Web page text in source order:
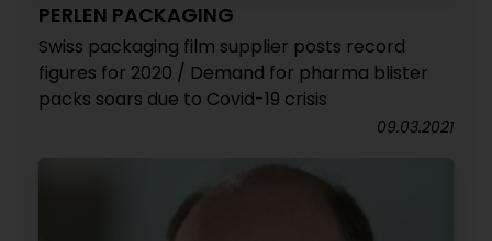
PERLEN PACKAGING
Swiss packaging film supplier posts record
figures for 2020 / Demand for pharma blister
packs soars due to Covid-19 crisis
09.03.2021